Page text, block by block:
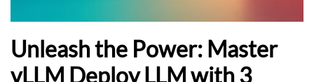
Unleash the Power: Master
vLLM Deploy LLM with 3